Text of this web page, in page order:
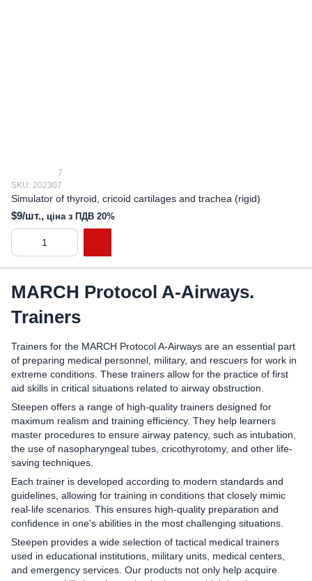
7
SKU: 202307
Simulator of thyroid, cricoid cartilages and trachea (rigid)
$9/шт., ціна з ПДВ 20%
MARCH Protocol A-Airways.
Trainers
Trainers for the MARCH Protocol A-Airways are an essential part
of preparing medical personnel, military, and rescuers for work in
extreme conditions. These trainers allow for the practice of first
aid skills in critical situations related to airway obstruction.
Steepen offers a range of high-quality trainers designed for
maximum realism and training efficiency. They help learners
master procedures to ensure airway patency, such as intubation,
the use of nasopharyngeal tubes, cricothyrotomy, and other life-
saving techniques.
Each trainer is developed according to modern standards and
guidelines, allowing for training in conditions that closely mimic
real-life scenarios. This ensures high-quality preparation and
confidence in one's abilities in the most challenging situations.
Steepen provides a wide selection of tactical medical trainers
used in educational institutions, military units, medical centers,
and emergency services. Our products not only help acquire